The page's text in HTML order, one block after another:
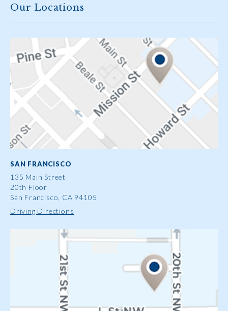
Our Locations
SAN FRANCISCO
135 Main Street
20th Floor
San Francisco, CA 94105
Driving Directions